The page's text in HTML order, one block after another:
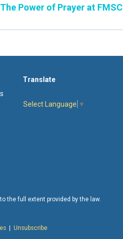
The Power of Prayer at FMSC
Translate
Select Language ▼
the full extent provided by the law.
| Unsubscribe